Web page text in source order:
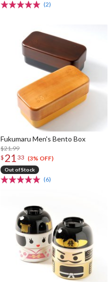
(2)
Fukumaru Men's Bento Box
$21.99
$ 21 33 (3% OFF)
Out of Stock
(6)